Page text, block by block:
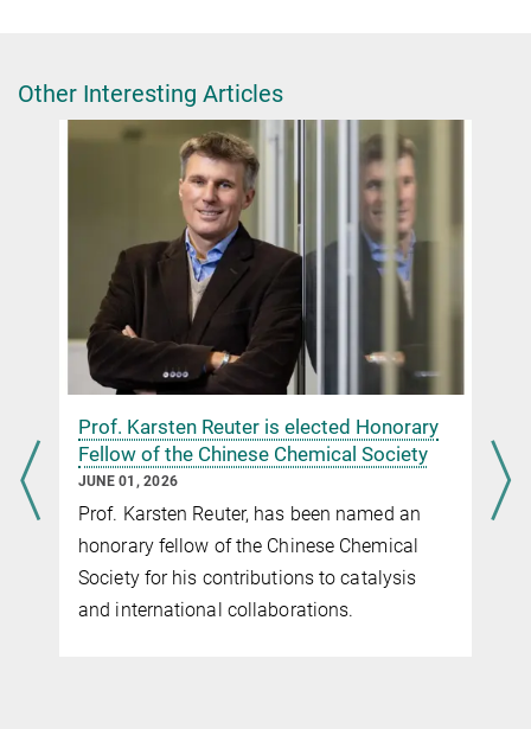
Dr. Luis Sandoval Diaz
+49 30 8413-4615
lesandovaldi@fhi-berlin.mpg.de
Dr. Giulia Glorani
Scientific Coordinator
+49 30 8413-4848
glorani@fhi.mpg.de
Metastable nickel–oxygen species modulate rate
oscillations during dry reforming of methane
CatLab
Other Interesting Articles
Prof. Karsten Reuter is elected Honorary
Fellow of the Chinese Chemical Society
JUNE 01, 2026
Prof. Karsten Reuter, has been named an
honorary fellow of the Chinese Chemical
Society for his contributions to catalysis
and international collaborations.